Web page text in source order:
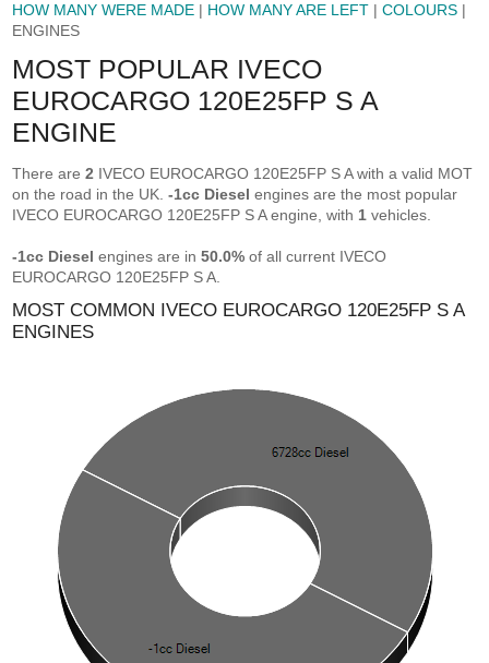
HOW MANY WERE MADE | HOW MANY ARE LEFT |COLOURS |
ENGINES
MOST POPULAR IVECO
EUROCARGO 120E25FP S A
ENGINE
There are2 IVECO EUROCARGO 120E25FP S A with a valid MOT
on the road in the UK.-1cc Diesel engines are the most popular
IVECO EUROCARGO 120E25FP S A engine, with 1 vehicles.
-1cc Diesel engines are in50.0% of all current IVECO
EUROCARGO 120E25FP S A.
MOST COMMON IVECO EUROCARGO 120E25FP S A
ENGINES